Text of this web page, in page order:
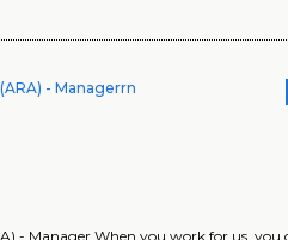
- Managerrn
- Manager When you work for us,